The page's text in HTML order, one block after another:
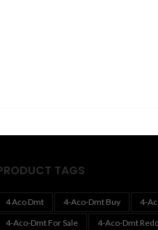
TAGS
4 Aco Dmt 4-Aco-Dmt Buy
4-
4-Aco-Dmt For Sale
4-Aco-Dmt